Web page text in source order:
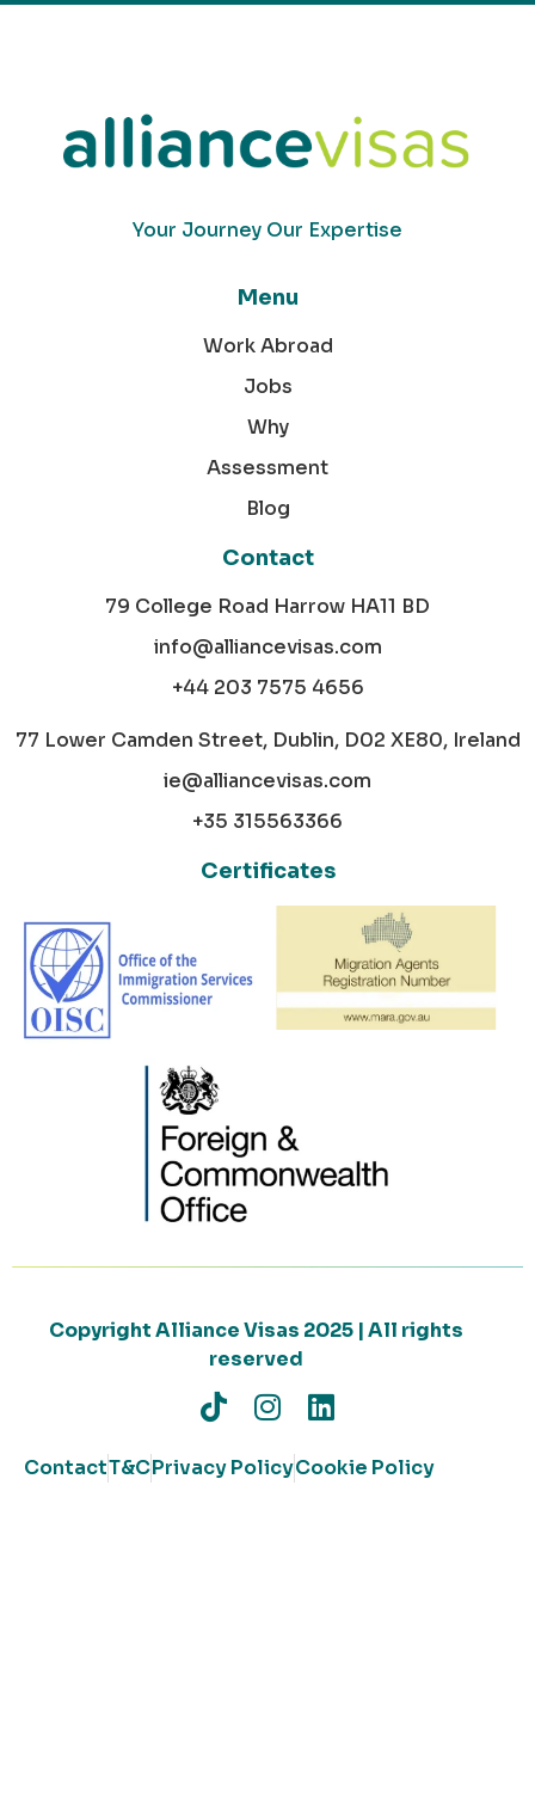
Your Journey Our Expertise
Menu
Work Abroad
Jobs
Why
Assessment
Blog
Contact
79 College Road Harrow HA11 BD
info@alliancevisas.com
+44 203 7575 4656
77 Lower Camden Street, Dublin, D02 XE80, Ireland
ie@alliancevisas.com
+35 315563366
Certificates
Copyright Alliance Visas 2025 | All rights
reserved
ContactT&CPrivacy PolicyCookie Policy